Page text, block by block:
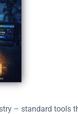
– standard tools